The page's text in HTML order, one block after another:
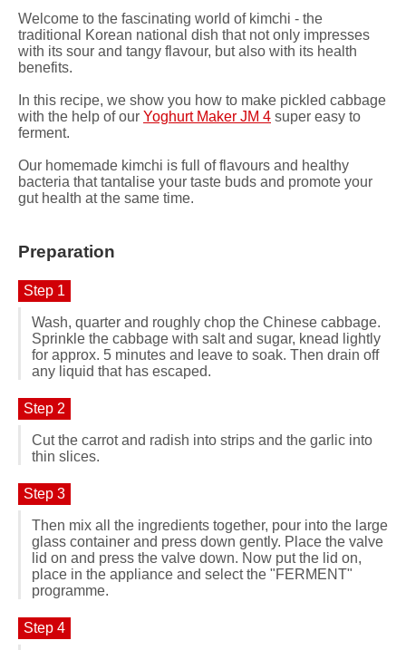
Welcome to the fascinating world of kimchi - the
traditional Korean national dish that not only impresses
with its sour and tangy flavour, but also with its health
benefits.
In this recipe, we show you how to make pickled cabbage
with the help of our Yoghurt Maker JM 4 super easy to
ferment.
Our homemade kimchi is full of flavours and healthy
bacteria that tantalise your taste buds and promote your
gut health at the same time.
Preparation
Step 1
Wash, quarter and roughly chop the Chinese cabbage.
Sprinkle the cabbage with salt and sugar, knead lightly
for approx. 5 minutes and leave to soak. Then drain off
any liquid that has escaped.
Step 2
Cut the carrot and radish into strips and the garlic into
thin slices.
Step 3
Then mix all the ingredients together, pour into the large
glass container and press down gently. Place the valve
lid on and press the valve down. Now put the lid on,
place in the appliance and select the "FERMENT"
programme.
Step 4